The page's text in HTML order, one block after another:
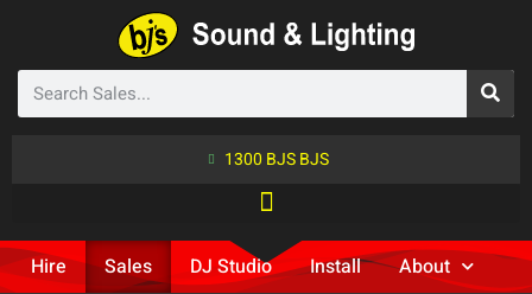
1300 BJS BJS
Hire Sales DJ Studio Install About